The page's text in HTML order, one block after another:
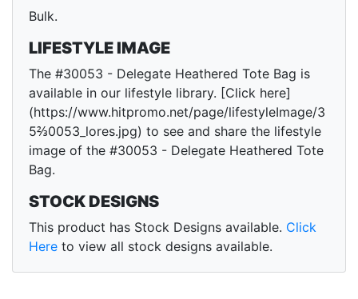
Bulk.
LIFESTYLE IMAGE
The #30053 - Delegate Heathered Tote Bag is
available in our lifestyle library. [Click here]
(https://www.hitpromo.net/page/lifestyleImage/3
5⅔0053_lores.jpg) to see and share the lifestyle
image of the #30053 - Delegate Heathered Tote
Bag.
STOCK DESIGNS
This product has Stock Designs available. Click
Here to view all stock designs available.